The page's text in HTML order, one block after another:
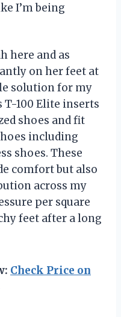
I’m being
here and as
on her feet at
solution for my
T-100 Elite inserts
shoes and fit
including
shoes. These
comfort but also
across my
per square
feet after a long
Check Price on